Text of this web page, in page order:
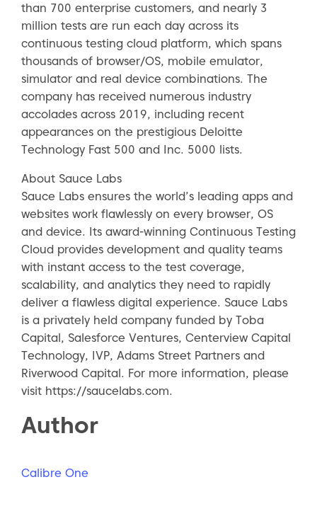
than 700 enterprise customers, and nearly 3
million tests are run each day across its
continuous testing cloud platform, which spans
thousands of browser/OS, mobile emulator,
simulator and real device combinations. The
company has received numerous industry
accolades across 2019, including recent
appearances on the prestigious Deloitte
Technology Fast 500 and Inc. 5000 lists.
About Sauce Labs
Sauce Labs ensures the world’s leading apps and
websites work flawlessly on every browser, OS
and device. Its award-winning Continuous Testing
Cloud provides development and quality teams
with instant access to the test coverage,
scalability, and analytics they need to rapidly
deliver a flawless digital experience. Sauce Labs
is a privately held company funded by Toba
Capital, Salesforce Ventures, Centerview Capital
Technology, IVP, Adams Street Partners and
Riverwood Capital. For more information, please
visit https://saucelabs.com.
Author
Calibre One